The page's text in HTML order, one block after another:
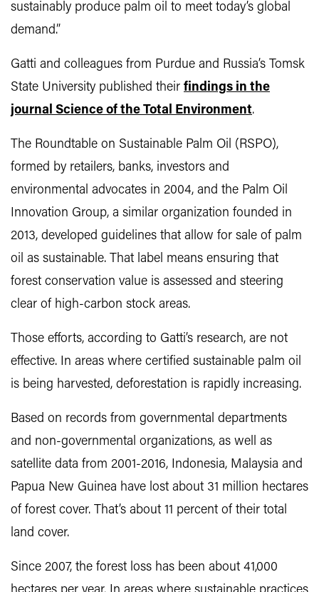
sustainably produce palm oil to meet today’s global
demand.”
Gatti and colleagues from Purdue and Russia’s Tomsk
State University published their findings in the
journal Science of the Total Environment.
The Roundtable on Sustainable Palm Oil (RSPO),
formed by retailers, banks, investors and
environmental advocates in 2004, and the Palm Oil
Innovation Group, a similar organization founded in
2013, developed guidelines that allow for sale of palm
oil as sustainable. That label means ensuring that
forest conservation value is assessed and steering
clear of high-carbon stock areas.
Those efforts, according to Gatti’s research, are not
effective. In areas where certified sustainable palm oil
is being harvested, deforestation is rapidly increasing.
Based on records from governmental departments
and non-governmental organizations, as well as
satellite data from 2001-2016, Indonesia, Malaysia and
Papua New Guinea have lost about 31 million hectares
of forest cover. That’s about 11 percent of their total
land cover.
Since 2007, the forest loss has been about 41,000